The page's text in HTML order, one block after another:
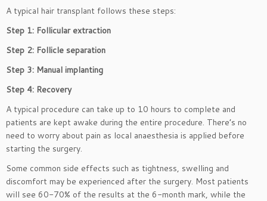
A typical hair transplant follows these steps:
Step 1: Follicular extraction
Step 2: Follicle separation
Step 3: Manual implanting
Step 4: Recovery
A typical procedure can take up to 10 hours to complete and
patients are kept awake during the entire procedure. There’s no
need to worry about pain as local anaesthesia is applied before
starting the surgery.
Some common side effects such as tightness, swelling and
discomfort may be experienced after the surgery. Most patients
will see 60-70% of the results at the 6-month mark, while the